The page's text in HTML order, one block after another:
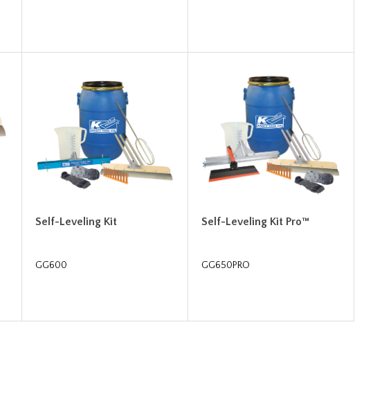
Self-Leveling Kit
GG600
Self-Leveling Kit Pro™
GG650PRO